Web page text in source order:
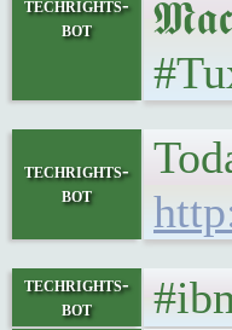
techrights-
bot
techrights-
bot
techrights-
bot